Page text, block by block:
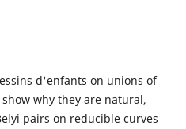
d'enfants on unions of
why they are natural,
pairs on reducible curves